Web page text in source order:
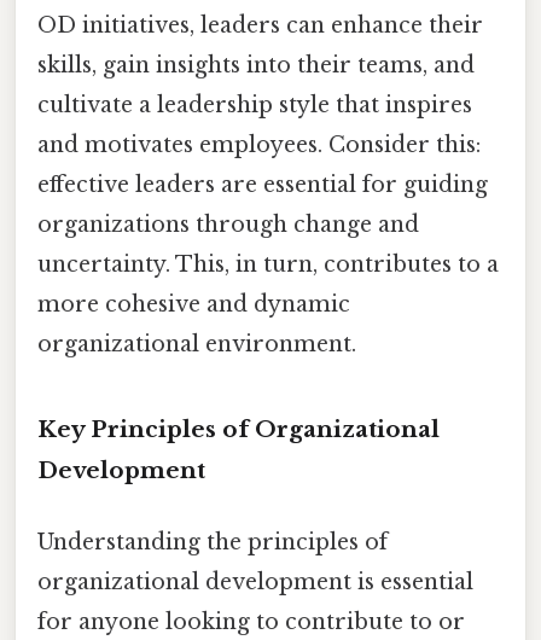
OD initiatives, leaders can enhance their
skills, gain insights into their teams, and
cultivate a leadership style that inspires
and motivates employees. Consider this:
effective leaders are essential for guiding
organizations through change and
uncertainty. This, in turn, contributes to a
more cohesive and dynamic
organizational environment.
Key Principles of Organizational
Development
Understanding the principles of
organizational development is essential
for anyone looking to contribute to or